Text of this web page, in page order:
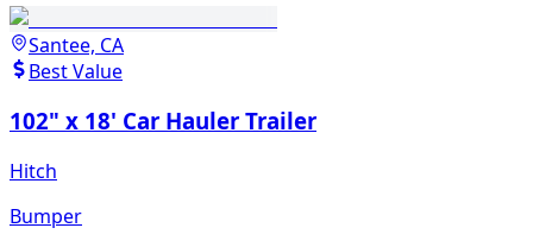
Santee, CA
Best Value
102" x 18' Car Hauler Trailer
Hitch
Bumper